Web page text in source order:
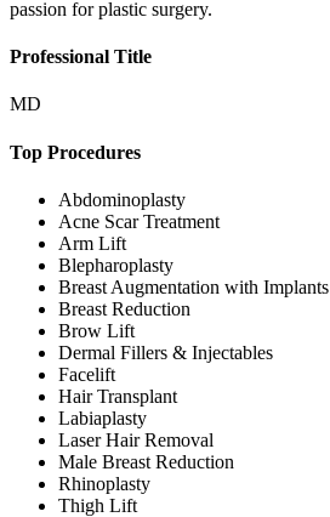
passion for plastic surgery.
Professional Title
MD
Top Procedures
Abdominoplasty
Acne Scar Treatment
Arm Lift
Blepharoplasty
Breast Augmentation with Implants
Breast Reduction
Brow Lift
Dermal Fillers & Injectables
Facelift
Hair Transplant
Labiaplasty
Laser Hair Removal
Male Breast Reduction
Rhinoplasty
Thigh Lift